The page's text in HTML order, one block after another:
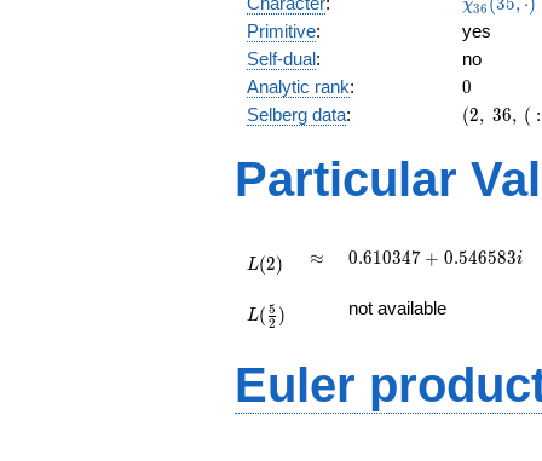
(35, \cdot
)
χ36
Primitive:
yes
Self-dual:
no
Analytic rank: 0
0
Selberg data:
(2,\
0.109 -
0.993i)
(2, 36, ( :
Particular
L(2) \approx
≈
0.610347
0.546583i
0.610347 + 0.546583i
{2})
L( 2
5 ) not available
Euler